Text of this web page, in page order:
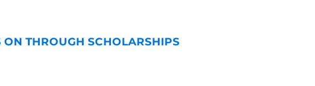
ON THROUGH SCHOLARSHIPS